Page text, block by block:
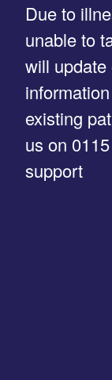
Due to
unable to
will
existing
us on
support